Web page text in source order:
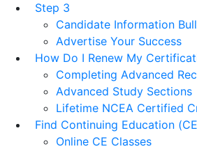
Step 3
Candidate Information
Advertise Your Success
How Do I Renew My
Completing Advanced
Advanced Study Sections
Lifetime NCEA Certified
Find Continuing Education
Online CE Classes